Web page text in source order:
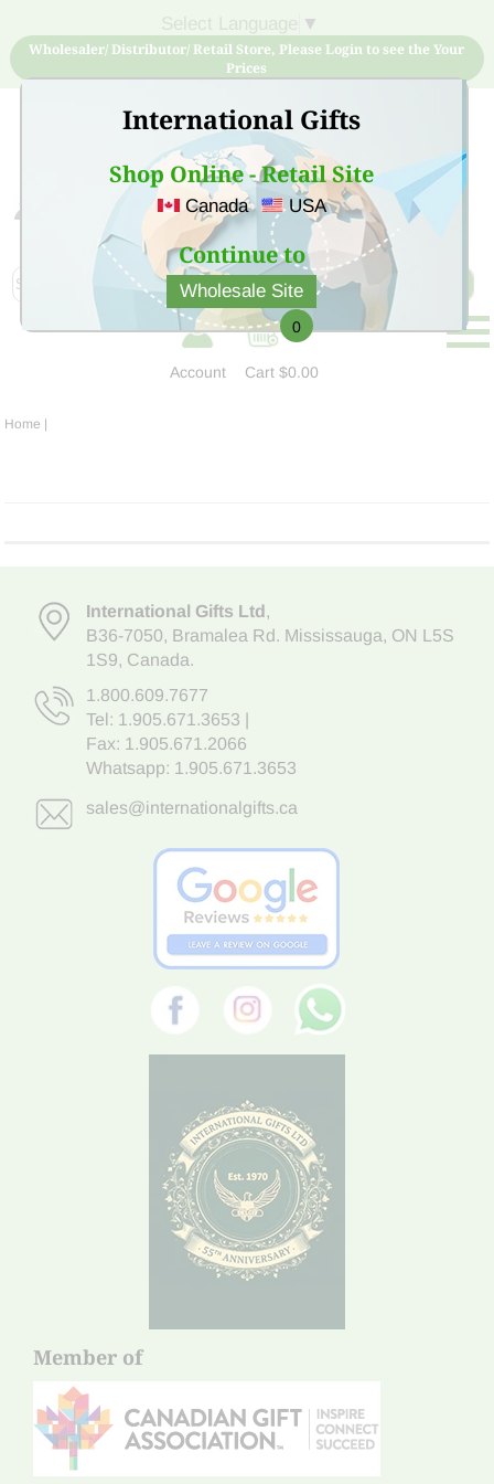
International Gifts
Shop Online - Retail Site
Canada USA
Continue to
Wholesale Site
▼
Wholesaler/ Distributor/ Retail Store, Please Login to see the Your
Prices
Sign Up for free account now and buy quality products
at low price
Account
0
Cart$0.00
Home |
International Gifts Ltd,
B36-7050, Bramalea Rd. Mississauga, ON L5S
1S9, Canada.
1.800.609.7677
Tel: 1.905.671.3653
Fax: 1.905.671.2066
Whatsapp: 1.905.671.3653
sales@internationalgifts.ca
Member of